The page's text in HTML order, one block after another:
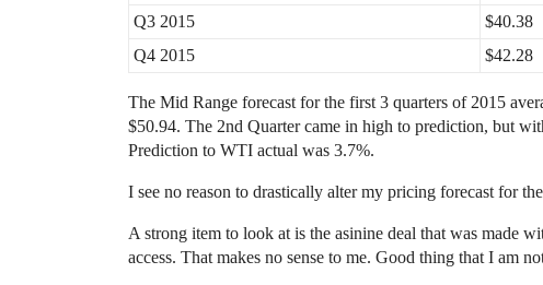
Q3 2015
$40.38
Q4 2015
$42.28
The Mid Range forecast for the first 3 quarters of 2015
$50.94. The 2nd Quarter came in high to prediction, but
Prediction to WTI actual was 3.7%.
I see no reason to drastically alter my pricing forecast for
A strong item to look at is the asinine deal that was made
access. That makes no sense to me. Good thing that I am